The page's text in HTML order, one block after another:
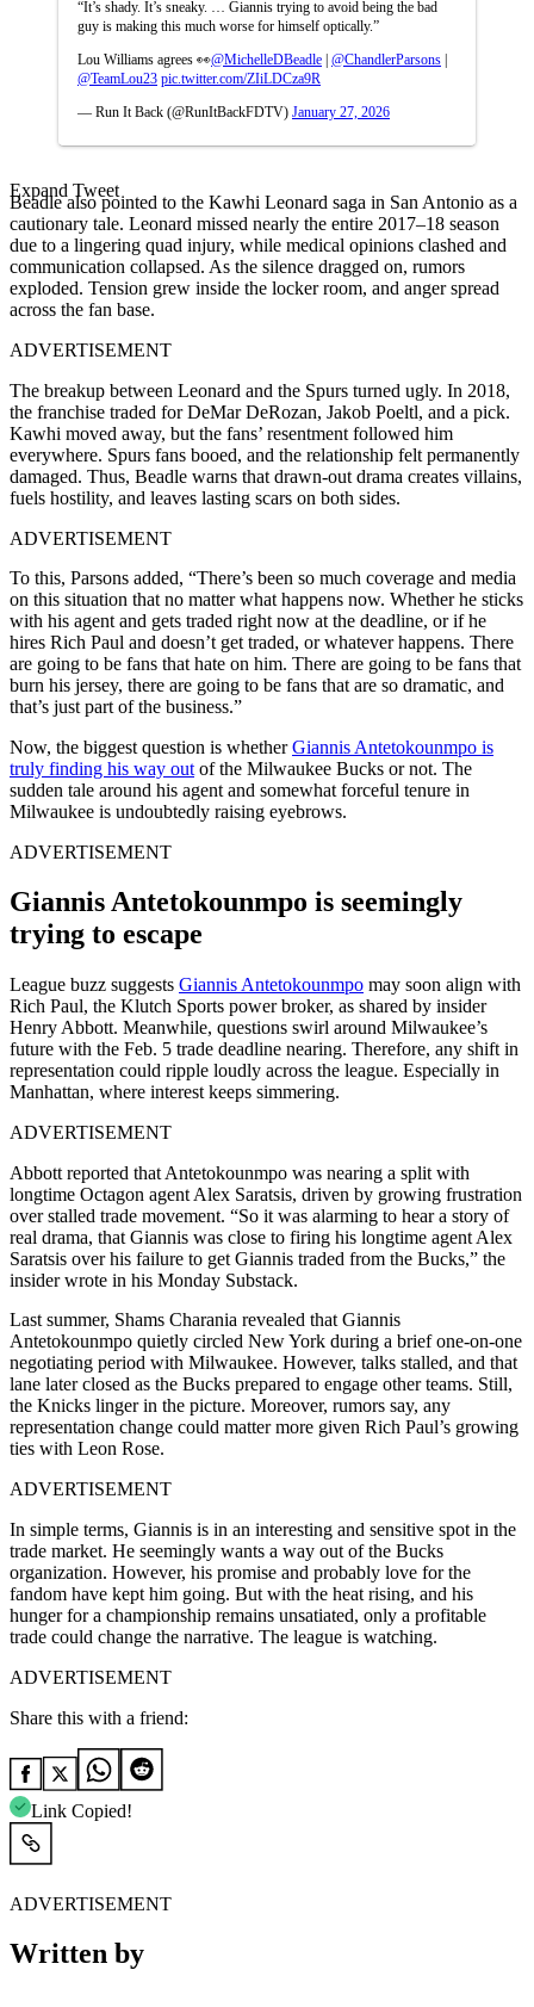
“It’s shady. It’s sneaky. … Giannis trying to avoid being the bad
guy is making this much worse for himself optically.”
Lou Williams agrees 👀@MichelleDBeadle | @ChandlerParsons |
@TeamLou23 pic.twitter.com/ZIiLDCza9R
— Run It Back (@RunItBackFDTV) January 27, 2026
Expand Tweet
Beadle also pointed to the Kawhi Leonard saga in San Antonio as a
cautionary tale. Leonard missed nearly the entire 2017–18 season
due to a lingering quad injury, while medical opinions clashed and
communication collapsed. As the silence dragged on, rumors
exploded. Tension grew inside the locker room, and anger spread
across the fan base.
ADVERTISEMENT
The breakup between Leonard and the Spurs turned ugly. In 2018,
the franchise traded for DeMar DeRozan, Jakob Poeltl, and a pick.
Kawhi moved away, but the fans’ resentment followed him
everywhere. Spurs fans booed, and the relationship felt permanently
damaged. Thus, Beadle warns that drawn-out drama creates villains,
fuels hostility, and leaves lasting scars on both sides.
ADVERTISEMENT
To this, Parsons added, “There’s been so much coverage and media
on this situation that no matter what happens now. Whether he sticks
with his agent and gets traded right now at the deadline, or if he
hires Rich Paul and doesn’t get traded, or whatever happens. There
are going to be fans that hate on him. There are going to be fans that
burn his jersey, there are going to be fans that are so dramatic, and
that’s just part of the business.”
Now, the biggest question is whetherGiannis Antetokounmpo is
truly finding his way out of the Milwaukee Bucks or not. The
sudden tale around his agent and somewhat forceful tenure in
Milwaukee is undoubtedly raising eyebrows.
ADVERTISEMENT
Giannis Antetokounmpo is seemingly
trying to escape
League buzz suggests Giannis Antetokounmpo may soon align with
Rich Paul, the Klutch Sports power broker, as shared by insider
Henry Abbott. Meanwhile, questions swirl around Milwaukee’s
future with the Feb. 5 trade deadline nearing. Therefore, any shift in
representation could ripple loudly across the league. Especially in
Manhattan, where interest keeps simmering.
ADVERTISEMENT
Abbott reported that Antetokounmpo was nearing a split with
longtime Octagon agent Alex Saratsis, driven by growing frustration
over stalled trade movement. “So it was alarming to hear a story of
real drama, that Giannis was close to firing his longtime agent Alex
Saratsis over his failure to get Giannis traded from the Bucks,” the
insider wrote in his Monday Substack.
Last summer, Shams Charania revealed that Giannis
Antetokounmpo quietly circled New York during a brief one-on-one
negotiating period with Milwaukee. However, talks stalled, and that
lane later closed as the Bucks prepared to engage other teams. Still,
the Knicks linger in the picture. Moreover, rumors say, any
representation change could matter more given Rich Paul’s growing
ties with Leon Rose.
ADVERTISEMENT
In simple terms, Giannis is in an interesting and sensitive spot in the
trade market. He seemingly wants a way out of the Bucks
organization. However, his promise and probably love for the
fandom have kept him going. But with the heat rising, and his
hunger for a championship remains unsatiated, only a profitable
trade could change the narrative. The league is watching.
ADVERTISEMENT
Share this with a friend:
Link Copied!
ADVERTISEMENT
Written by